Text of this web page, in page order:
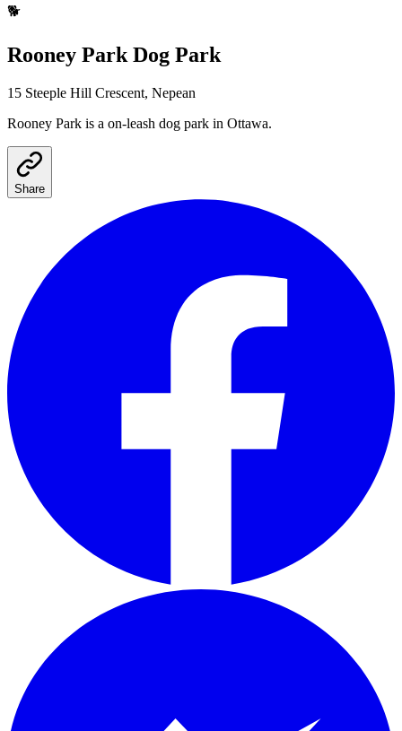
🐕
Rooney Park Dog Park
15 Steeple Hill Crescent, Nepean
Rooney Park is a on-leash dog park in Ottawa.
Share